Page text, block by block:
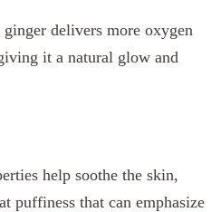
delivers more oxygen
it a natural glow and
help soothe the skin,
puffiness that can emphasize